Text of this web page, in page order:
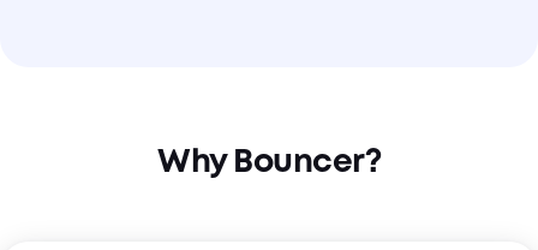
Why Bouncer?